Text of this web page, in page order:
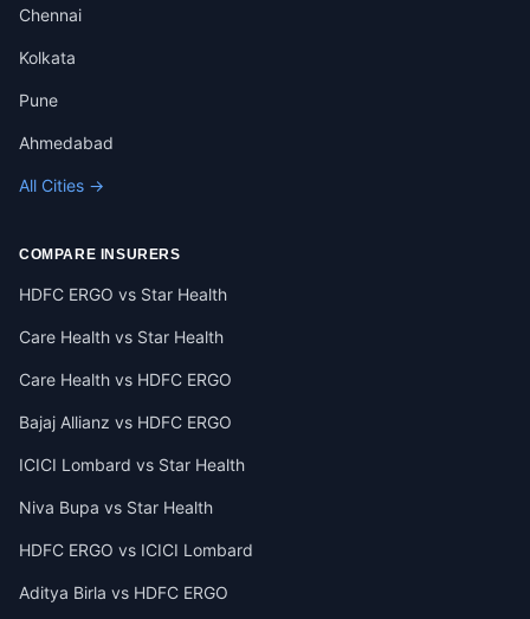
Chennai
Kolkata
Pune
Ahmedabad
All Cities →
COMPARE INSURERS
HDFC ERGO vs Star Health
Care Health vs Star Health
Care Health vs HDFC ERGO
Bajaj Allianz vs HDFC ERGO
ICICI Lombard vs Star Health
Niva Bupa vs Star Health
HDFC ERGO vs ICICI Lombard
Aditya Birla vs HDFC ERGO